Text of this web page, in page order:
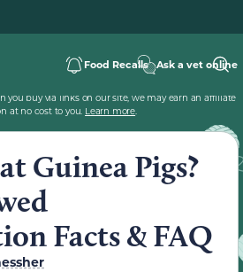
Food Recalls Ask a vet online
you buy via links on our site, we may earn an affiliate
at no cost to you. Learn more.
Guinea Pigs?
Facts & FAQ